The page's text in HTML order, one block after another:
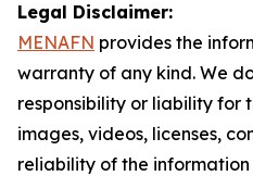
Legal Disclaimer:
MENAFN provides the
warranty of any kind. We
responsibility or liability for
images, videos, licenses,
reliability of the